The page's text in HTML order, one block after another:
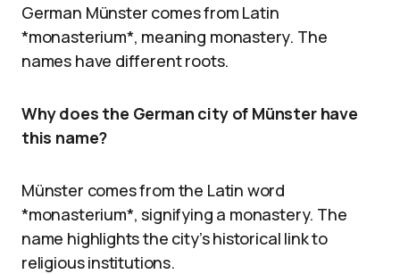
German Münster comes from Latin
*monasterium*, meaning monastery. The
names have different roots.
Why does the German city of Münster have
this name?
Münster comes from the Latin word
*monasterium*, signifying a monastery. The
name highlights the city’s historical link to
religious institutions.